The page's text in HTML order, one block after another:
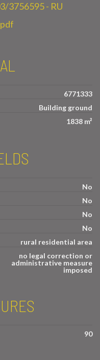
3756595 - RU
6771333
Building ground
1838 m²
No
No
No
No
rural residential area
no legal correction or
administrative measure
imposed
90